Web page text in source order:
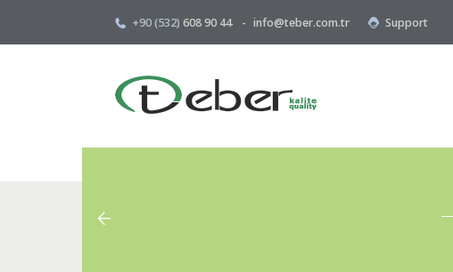
+90 (532) 608 90 44 - info@teber.com.tr Support